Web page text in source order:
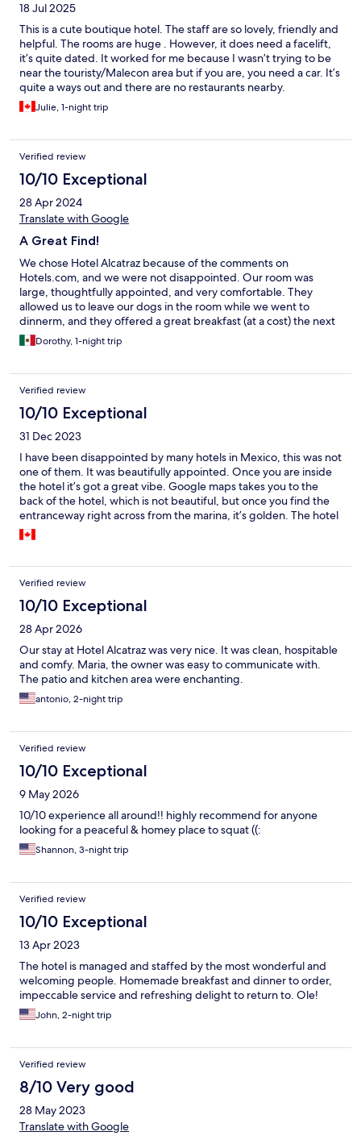
18 Jul 2025
This is a cute boutique hotel. The staff are so lovely, friendly and
helpful. The rooms are huge . However, it does need a facelift,
it’s quite dated. It worked for me because I wasn’t trying to be
near the touristy/Malecon area but if you are, you need a car. It’s
quite a ways out and there are no restaurants nearby.
Julie, 1-night trip
Verified review
10/10 Exceptional
28 Apr 2024
Translate with Google
A Great Find!
We chose Hotel Alcatraz because of the comments on
Hotels.com, and we were not disappointed. Our room was
large, thoughtfully appointed, and very comfortable. They
allowed us to leave our dogs in the room while we went to
dinnerm, and they offered a great breakfast (at a cost) the next
morning. I watched Maria squeeze my orange juice, and we
both loved the fresh fruit and omelettes we had. Maria was
ourselves. We will definitely return.
Dorothy, 1-night trip
Verified review
10/10 Exceptional
31 Dec 2023
I have been disappointed by many hotels in Mexico, this was not
one of them. It was beautifully appointed. Once you are inside
the hotel it’s got a great vibe. Google maps takes you to the
back of the hotel, which is not beautiful, but once you find the
entranceway right across from the marina, it’s golden. The hotel
is right next to the marina and I learned through walking my
dogs in the neighborhood that it’s actually a very high-end
normally leave reviews although I booked tons of hotels through
Expedia, this place just felt special and super grateful I found it.
The owner was lovely too and was a wonderful hostess.
Verified review
10/10 Exceptional
28 Apr 2026
Our stay at Hotel Alcatraz was very nice. It was clean, hospitable
and comfy. Maria, the owner was easy to communicate with.
The patio and kitchen area were enchanting.
antonio, 2-night trip
Verified review
10/10 Exceptional
9 May 2026
10/10 experience all around!! highly recommend for anyone
looking for a peaceful & homey place to squat ((:
Shannon, 3-night trip
Verified review
10/10 Exceptional
13 Apr 2023
The hotel is managed and staffed by the most wonderful and
welcoming people. Homemade breakfast and dinner to order,
impeccable service and refreshing delight to return to. Ole!
John, 2-night trip
Verified review
8/10 Very good
28 May 2023
Translate with Google